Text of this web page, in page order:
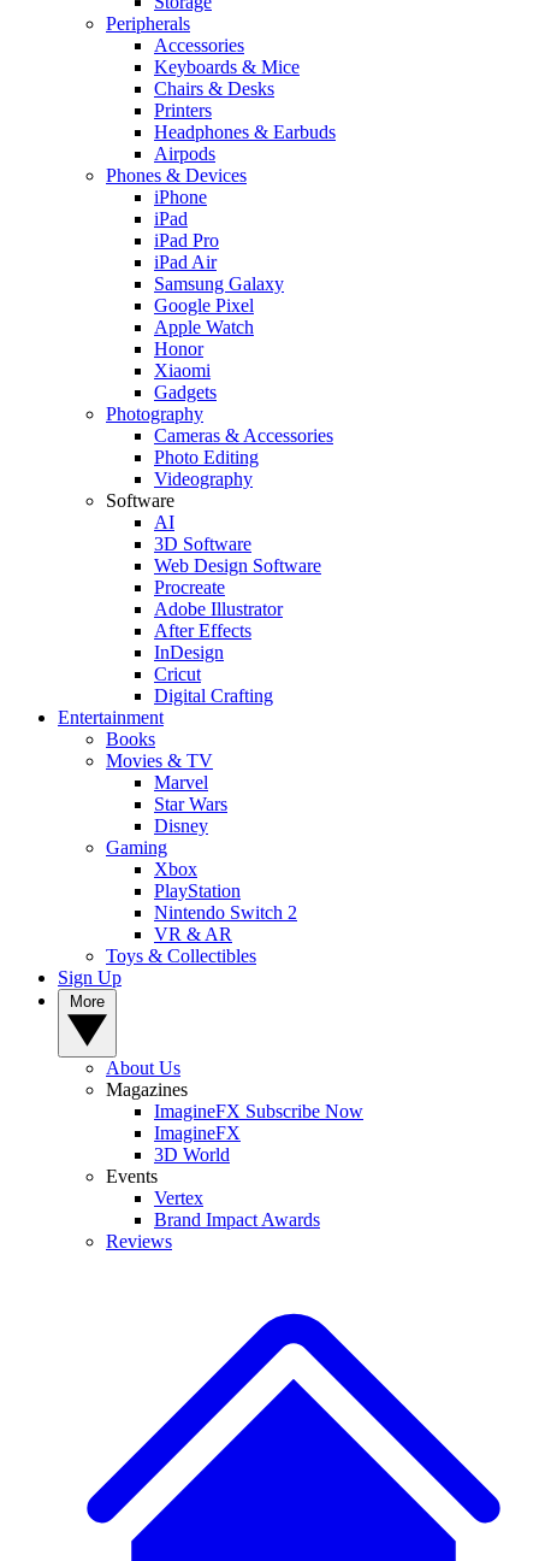
Peripherals
Accessories
Keyboards & Mice
Chairs & Desks
Printers
Headphones & Earbuds
Airpods
Phones & Devices
iPhone
iPad
iPad Pro
iPad Air
Samsung Galaxy
Google Pixel
Apple Watch
Honor
Xiaomi
Gadgets
Photography
Cameras & Accessories
Photo Editing
Videography
Software
AI
3D Software
Web Design Software
Procreate
Adobe Illustrator
After Effects
InDesign
Cricut
Digital Crafting
Entertainment
Books
Movies & TV
Marvel
Star Wars
Disney
Gaming
Xbox
PlayStation
Nintendo Switch 2
VR & AR
Toys & Collectibles
Sign Up
About Us
Magazines
ImagineFX Subscribe Now
ImagineFX
3D World
Events
Vertex
Brand Impact Awards
Reviews